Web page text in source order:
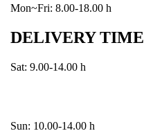
Mon~Fri: 8.00-18.00 h
DELIVERY TIME
Sat: 9.00-14.00 h
Sun: 10.00-14.00 h